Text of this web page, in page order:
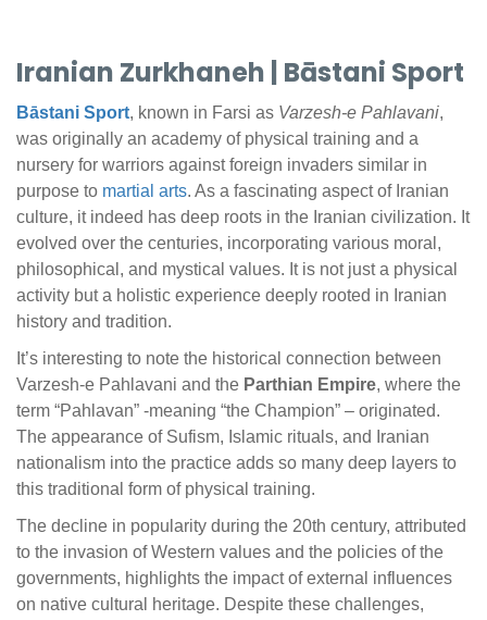
Iranian Zurkhaneh | Bāstani Sport
Bāstani Sport, known in Farsi as Varzesh-e Pahlavani,
was originally an academy of physical training and a
nursery for warriors against foreign invaders similar in
purpose to martial arts. As a fascinating aspect of Iranian
culture, it indeed has deep roots in the Iranian civilization. It
evolved over the centuries, incorporating various moral,
philosophical, and mystical values. It is not just a physical
activity but a holistic experience deeply rooted in Iranian
history and tradition.
It’s interesting to note the historical connection between
Varzesh-e Pahlavani and the Parthian Empire, where the
term “Pahlavan” -meaning “the Champion” – originated.
The appearance of Sufism, Islamic rituals, and Iranian
nationalism into the practice adds so many deep layers to
this traditional form of physical training.
The decline in popularity during the 20th century, attributed
to the invasion of Western values and the policies of the
governments, highlights the impact of external influences
on native cultural heritage. Despite these challenges,